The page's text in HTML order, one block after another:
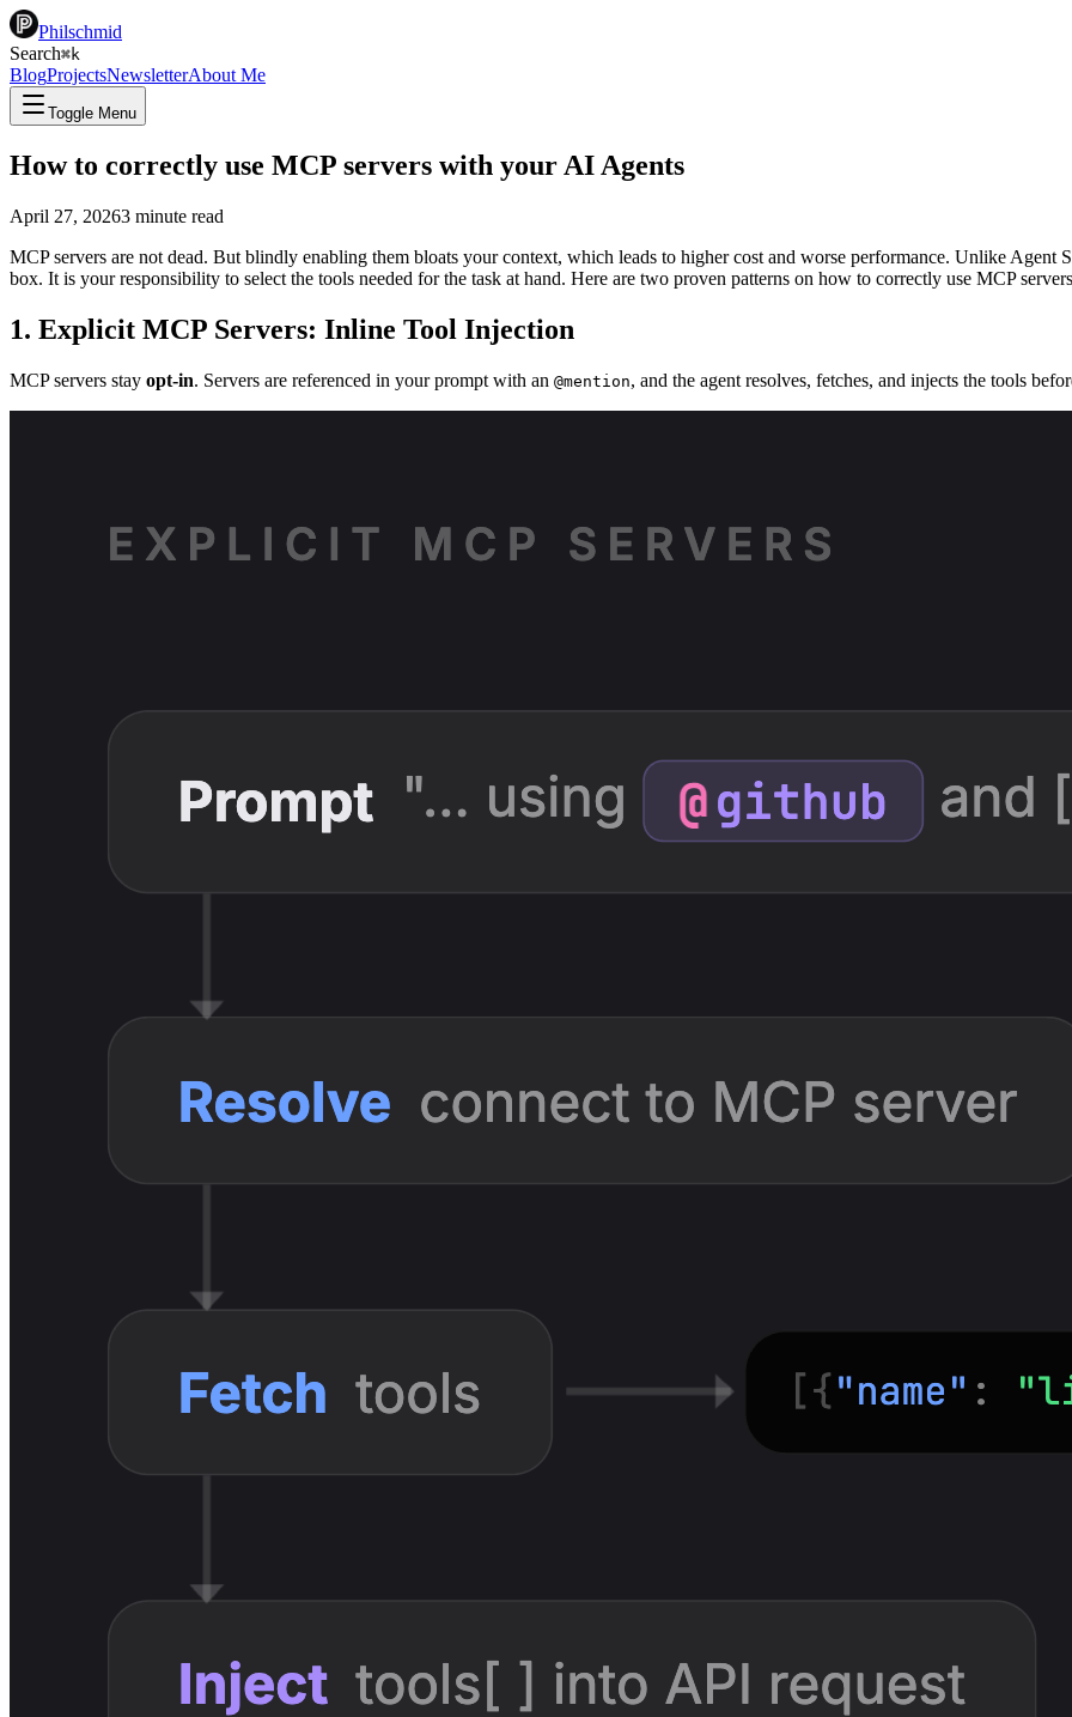
Philschmid
Search⌘k
BlogProjectsNewsletterAbout Me
Toggle Menu
How to correctly use MCP servers with your AI Agents
April 27, 20263 minute read
MCP servers are not dead. But blindly enabling them bloats your context, which leads to higher cost and worse performance. Unlike Agent
box. It is your responsibility to select the tools needed for the task at hand. Here are two proven patterns on how to correctly use MCP
1. Explicit MCP Servers: Inline Tool Injection
MCP servers stay opt-in. Servers are referenced in your prompt with an @mention, and the agent resolves, fetches, and injects the tools